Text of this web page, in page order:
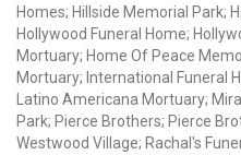
Homes; Hillside Memorial Park;
Hollywood Funeral Home;
Mortuary; Home Of Peace
Mortuary; International Funeral
Latino Americana Mortuary;
Park; Pierce Brothers; Pierce
Westwood Village; Rachal's